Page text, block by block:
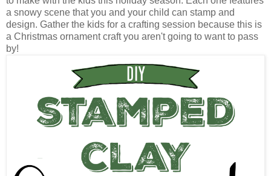
a snowy scene that you and your child can stamp and
design. Gather the kids for a crafting session because this is
a Christmas ornament craft you aren't going to want to pass
by!